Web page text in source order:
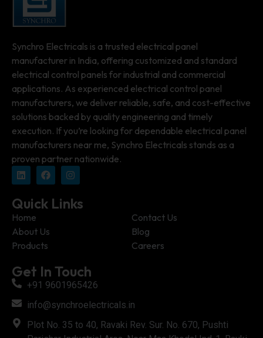
Synchro Electricals is a trusted electrical panel
manufacturer in India, offering customized and standard
electrical control panels for industrial and commercial
applications. As experienced electrical control panel
manufacturers, we deliver reliable, safe, and cost-effective
solutions backed by quality engineering and timely
execution. If you’re looking for dependable electrical panel
manufacturers near me, Synchro Electricals stands as a
proven partner nationwide.
Quick Links
Home
Contact Us
About Us
Blog
Products
Careers
Get In Touch
+91 9601965426
info@synchroelectricals.in
Plot No. 35 to 40, Ravaki Rev. Sur. No. 670, Pushti